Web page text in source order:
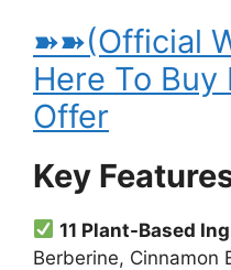
➽➽(Official
Here To Buy
Offer
Key
11 Plant-Based
Berberine, Cinnamon